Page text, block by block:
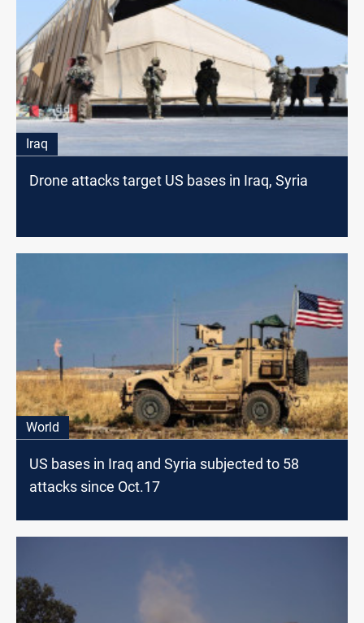
Iraq
Drone attacks target US bases in Iraq, Syria
World
US bases in Iraq and Syria subjected to 58
attacks since Oct.17